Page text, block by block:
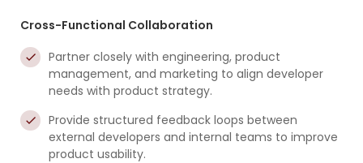
Cross-Functional Collaboration
Partner closely with engineering, product
management, and marketing to align developer
needs with product strategy.
Provide structured feedback loops between
external developers and internal teams to improve
product usability.